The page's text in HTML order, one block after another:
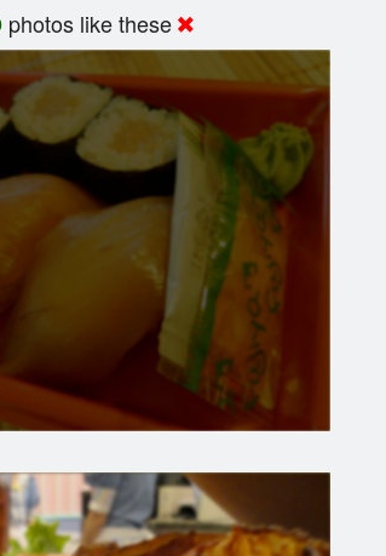
photos like these